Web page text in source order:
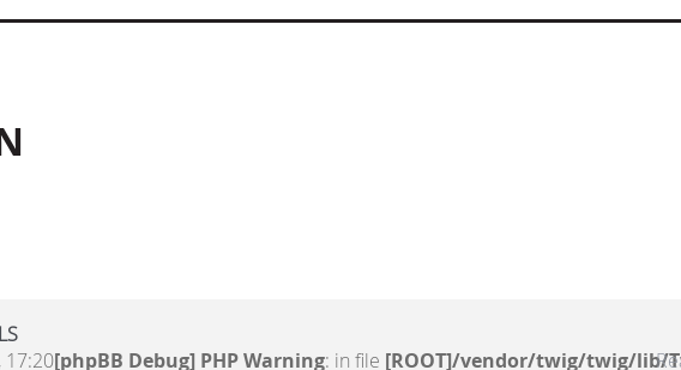
17:20[phpBB Debug] PHP Warning: in file [ROOT]/vendor/twig/twig/lib/